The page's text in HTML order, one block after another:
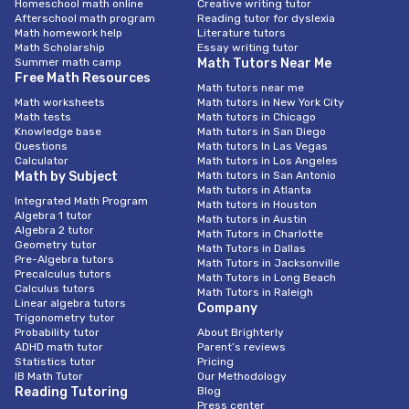
If you’re considering taking AP maths courses, you may want to
look into hiring a professional maths tutor. These expert
mathematicians can teach you everything from the basics to
complex concepts. A competent tutor will be able to explain
math concepts in a clear and concise manner.
Math is an integral part of life. Having the ability to calculate
complex numbers or solve a problem in a streamlined way can
help you get ahead in your career. The same skills will also be
useful in your daily life.
Aside from the obvious math homework and exams, it’s a good
idea to take a more formal approach to your learning. For
instance, if you’re studying algebra or calculus, you can benefit
from private tuition. This is because the tutor will be able to
spend more time on concepts you’re having trouble with.
IGCSE/GCSE Tutoring in Dubai focuses on
Edexcel / AQA / CIE / OCR boards
The International General Certificate of Secondary Education
(IGCSE) is an academic qualification offered by a number of
Homeschool math online
Afterschool math program
Math homework help
Math Scholarship
Summer math camp
Free Math Resources
Math worksheets
Math tests
Knowledge base
Questions
Calculator
Math by Subject
Integrated Math Program
Algebra 1 tutor
Algebra 2 tutor
Geometry tutor
Pre-Algebra tutors
Precalculus tutors
Calculus tutors
Linear algebra tutors
Trigonometry tutor
Probability tutor
ADHD math tutor
Statistics tutor
IB Math Tutor
Reading Tutoring
Creative writing tutor
Reading tutor for dyslexia
Literature tutors
Essay writing tutor
Math Tutors Near Me
Math tutors near me
Math tutors in New York City
Math tutors in Chicago
Math tutors in San Diego
Math tutors In Las Vegas
Math tutors in Los Angeles
Math tutors in San Antonio
Math tutors in Atlanta
Math tutors in Houston
Math tutors in Austin
Math Tutors in Charlotte
Math Tutors in Dallas
Math Tutors in Jacksonville
Math Tutors in Long Beach
Math Tutors in Raleigh
Company
About Brighterly
Parent’s reviews
Pricing
Our Methodology
Blog
Press center